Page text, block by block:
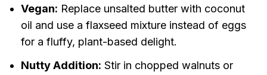
Vegan: Replace unsalted butter with coconut
oil and use a flaxseed mixture instead of eggs
for a fluffy, plant-based delight.
Nutty Addition: Stir in chopped walnuts or